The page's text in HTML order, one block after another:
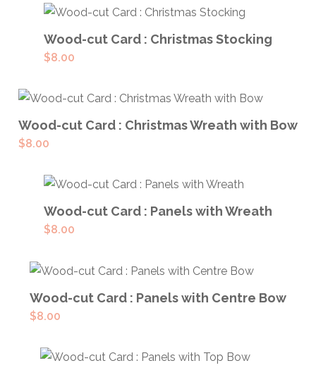
ADD TO CART
Wood-cut Card : Christmas Stocking
$8.00
ADD TO CART
Wood-cut Card : Christmas Wreath with Bow
$8.00
ADD TO CART
Wood-cut Card : Panels with Wreath
$8.00
ADD TO CART
Wood-cut Card : Panels with Centre Bow
$8.00